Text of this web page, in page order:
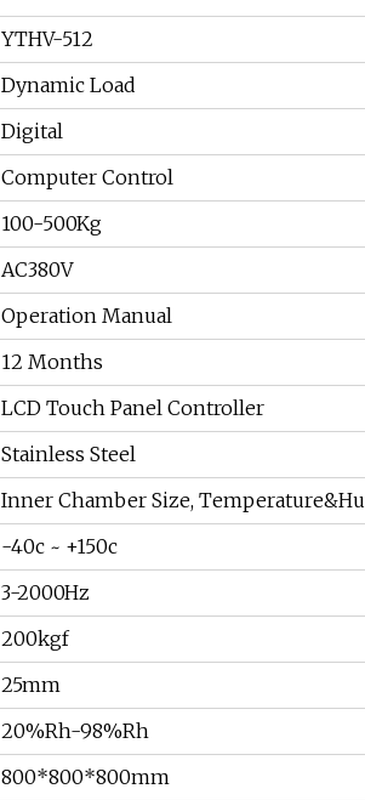
YTHV-512
Dynamic Load
Digital
Computer Control
100-500Kg
AC380V
Operation Manual
12 Months
LCD Touch Panel Controller
Stainless Steel
Inner Chamber Size,
-40c ~ +150c
3-2000Hz
200kgf
25mm
20%Rh-98%Rh
800*800*800mm